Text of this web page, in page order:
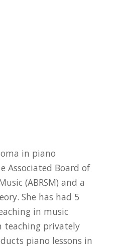
in piano
Associated Board of
(ABRSM) and a
She has had 5
in music
teaching privately
piano lessons in